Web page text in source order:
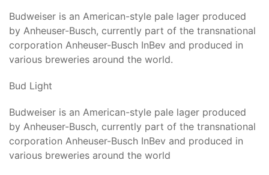
Budweiser is an American-style pale lager produced
by Anheuser-Busch, currently part of the transnational
corporation Anheuser-Busch InBev and produced in
various breweries around the world.
Bud Light
Budweiser is an American-style pale lager produced
by Anheuser-Busch, currently part of the transnational
corporation Anheuser-Busch InBev and produced in
various breweries around the world